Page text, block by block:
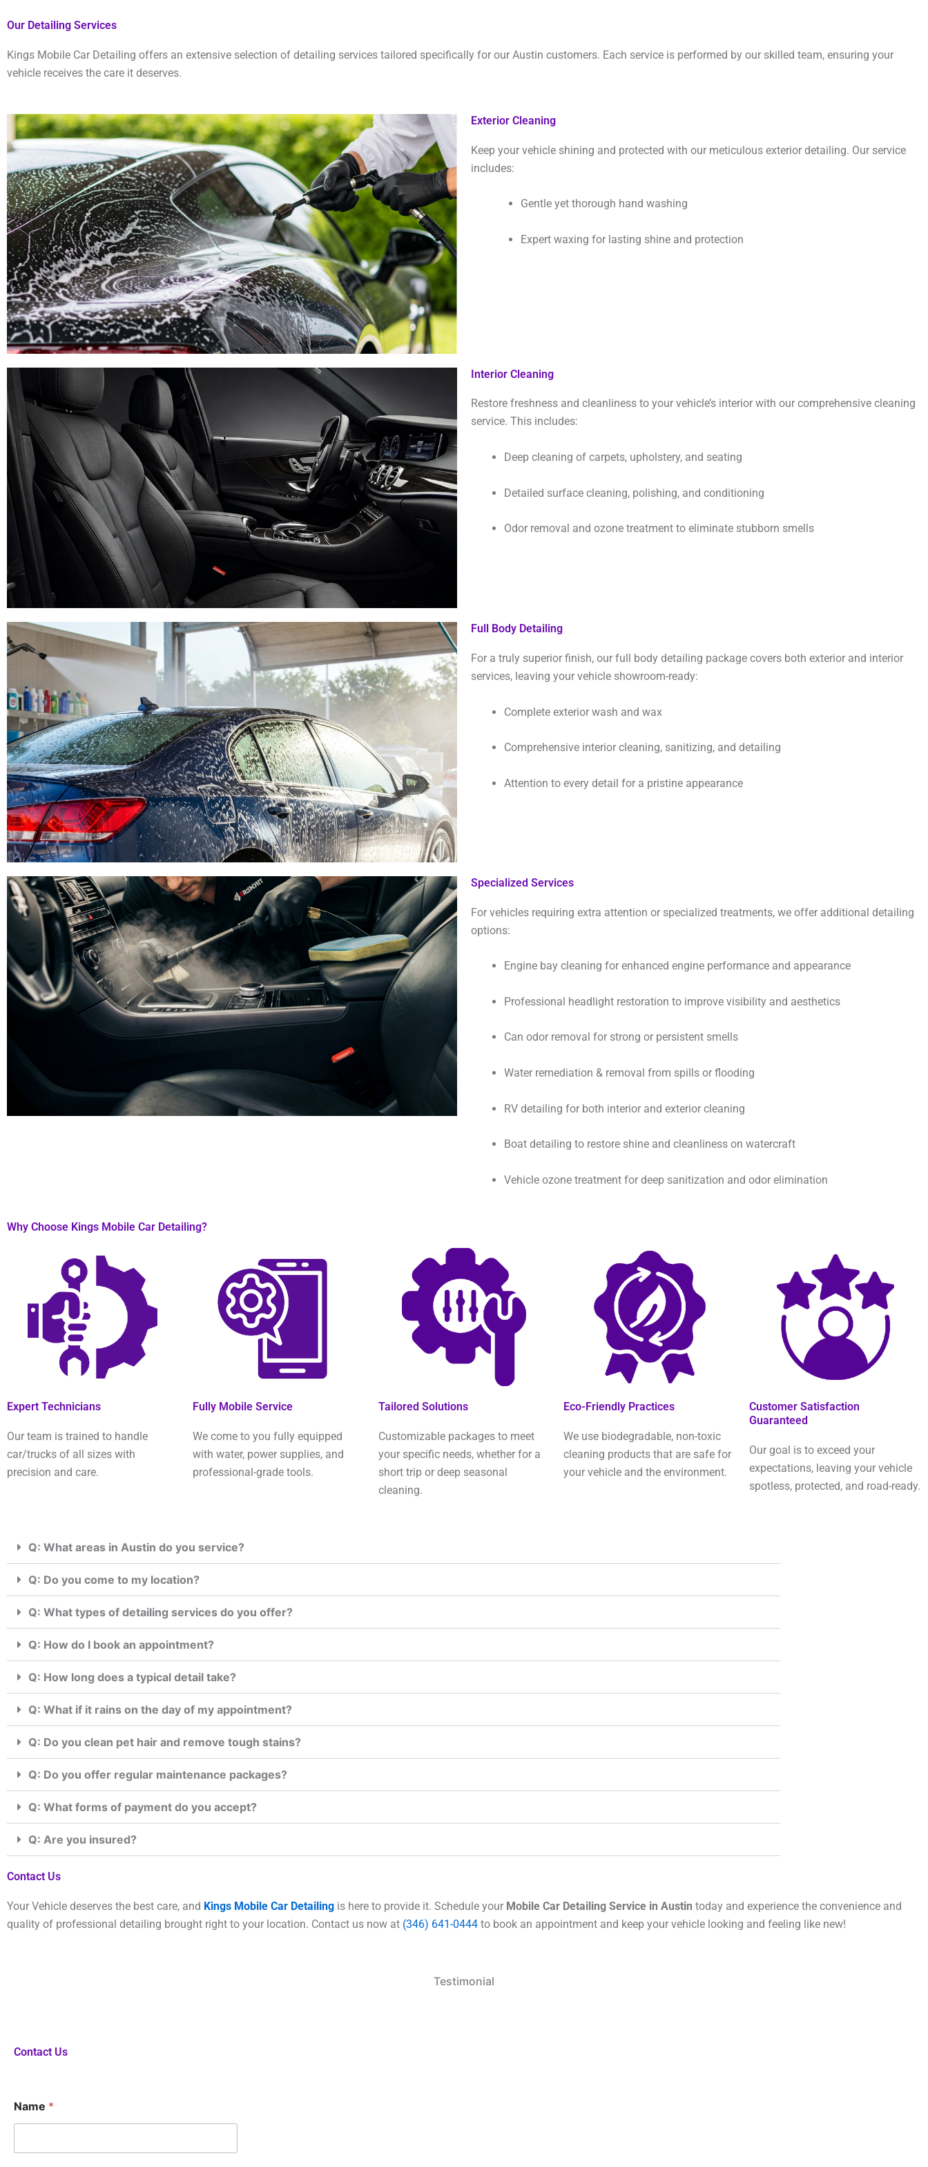
Our Detailing Services
Kings Mobile Car Detailing offers an extensive selection of detailing services tailored specifically for our Austin customers. Each service is performed by our skilled team, ensuring your
vehicle receives the care it deserves.
Exterior Cleaning
Keep your vehicle shining and protected with our meticulous exterior detailing. Our service
includes:
Gentle yet thorough hand washing
Expert waxing for lasting shine and protection
Interior Cleaning
Restore freshness and cleanliness to your vehicle’s interior with our comprehensive cleaning
service. This includes:
Deep cleaning of carpets, upholstery, and seating
Detailed surface cleaning, polishing, and conditioning
Odor removal and ozone treatment to eliminate stubborn smells
Full Body Detailing
For a truly superior finish, our full body detailing package covers both exterior and interior
services, leaving your vehicle showroom-ready:
Complete exterior wash and wax
Comprehensive interior cleaning, sanitizing, and detailing
Attention to every detail for a pristine appearance
Specialized Services
For vehicles requiring extra attention or specialized treatments, we offer additional detailing
options:
Engine bay cleaning for enhanced engine performance and appearance
Professional headlight restoration to improve visibility and aesthetics
Can odor removal for strong or persistent smells
Water remediation & removal from spills or flooding
RV detailing for both interior and exterior cleaning
Boat detailing to restore shine and cleanliness on watercraft
Vehicle ozone treatment for deep sanitization and odor elimination
Why Choose Kings Mobile Car Detailing?
Expert Technicians
Our team is trained to handle
car/trucks of all sizes with
precision and care.
Fully Mobile Service
We come to you fully equipped
with water, power supplies, and
professional-grade tools.
Tailored Solutions
Customizable packages to meet
your specific needs, whether for a
short trip or deep seasonal
cleaning.
Eco-Friendly Practices
We use biodegradable, non-toxic
cleaning products that are safe for
your vehicle and the environment.
Customer Satisfaction
Guaranteed
Our goal is to exceed your
expectations, leaving your vehicle
spotless, protected, and road-ready.
Q: What areas in Austin do you service?
Q: Do you come to my location?
Q: What types of detailing services do you offer?
Q: How do I book an appointment?
Q: How long does a typical detail take?
Q: What if it rains on the day of my appointment?
Q: Do you clean pet hair and remove tough stains?
Q: Do you offer regular maintenance packages?
Q: What forms of payment do you accept?
Q: Are you insured?
Contact Us
Your Vehicle deserves the best care, and Kings Mobile Car Detailing is here to provide it. Schedule your Mobile Car Detailing Service in Austin today and experience the convenience and
quality of professional detailing brought right to your location. Contact us now at (346) 641-0444 to book an appointment and keep your vehicle looking and feeling like new!
Testimonial
Contact Us
o
r
Name *